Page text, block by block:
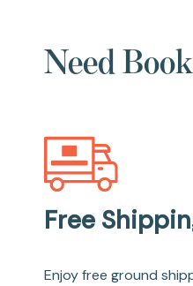
Need
Free
Enjoy free ground